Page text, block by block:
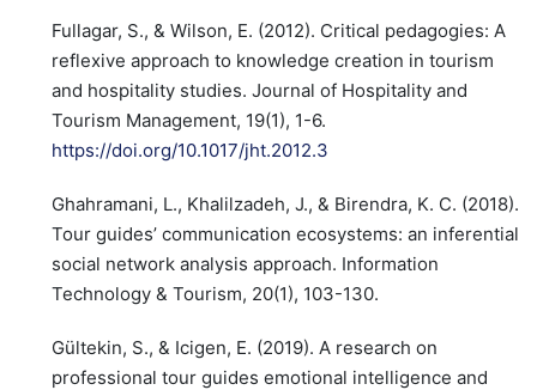
Fullagar, S., & Wilson, E. (2012). Critical pedagogies: A
reflexive approach to knowledge creation in tourism
and hospitality studies. Journal of Hospitality and
Tourism Management, 19(1), 1-6.
https://doi.org/10.1017/jht.2012.3
Ghahramani, L., Khalilzadeh, J., & Birendra, K. C. (2018).
Tour guides’ communication ecosystems: an inferential
social network analysis approach. Information
Technology & Tourism, 20(1), 103-130.
Gültekin, S., & Icigen, E. (2019). A research on
professional tour guides emotional intelligence and